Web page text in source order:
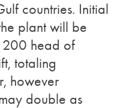
countries. Initial
plant will be
head of
totaling
however
double as